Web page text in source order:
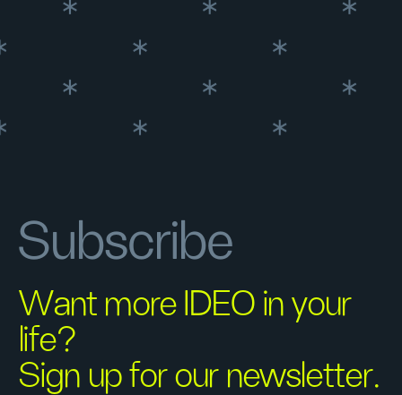
Subscribe
Want more IDEO in your
life?
Sign up for our newsletter.